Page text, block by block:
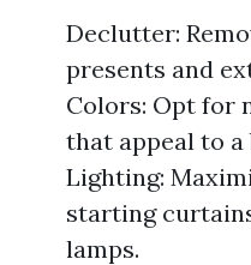
Declutter:
presents and
Colors: Opt for
that appeal to
Lighting:
starting
lamps.